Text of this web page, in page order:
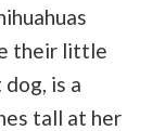
their little
is a
tall at her